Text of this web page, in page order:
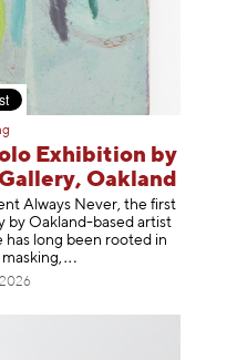
Exhibition by
Oakland
Always Never, the first
by Oakland-based artist
has long been rooted in
ing,